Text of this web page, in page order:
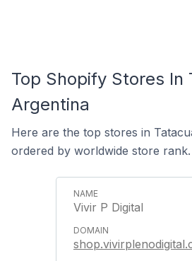
Top Shopify Stores In
Argentina
Here are the top stores in
ordered by worldwide store rank.
Vivir P Digital